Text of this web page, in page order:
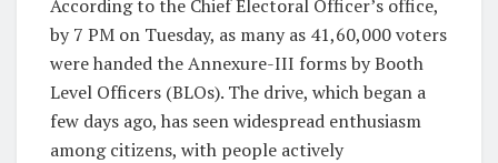
According to the Chief Electoral Officer’s office,
by 7 PM on Tuesday, as many as 41,60,000voters
were handed the Annexure-III forms by Booth
Level Officers (BLOs). The drive, which began a
few days ago, has seen widespread enthusiasm
among citizens, with people actively